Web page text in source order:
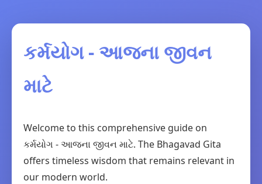
કર્મયોગ - આજના જીવન
માટે
Welcome to this comprehensive guide on
કર્મયોગ - આજના જીવન માટે. The Bhagavad Gita
offers timeless wisdom that remains relevant in
our modern world.